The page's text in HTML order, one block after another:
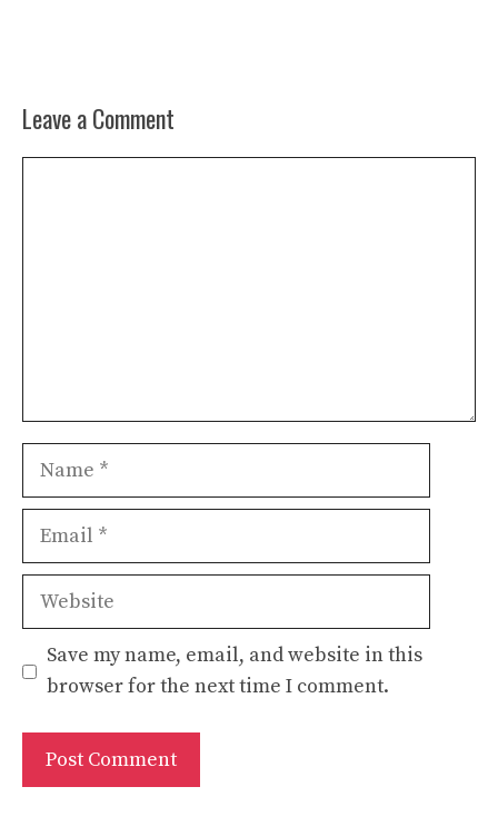
Leave a Comment
Name
Email
Website
Save my name, email, and website in this
browser for the next time I comment.